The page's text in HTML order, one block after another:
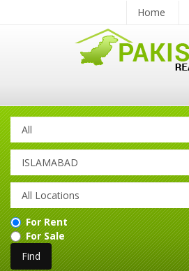
Home
For Rent
For Sale